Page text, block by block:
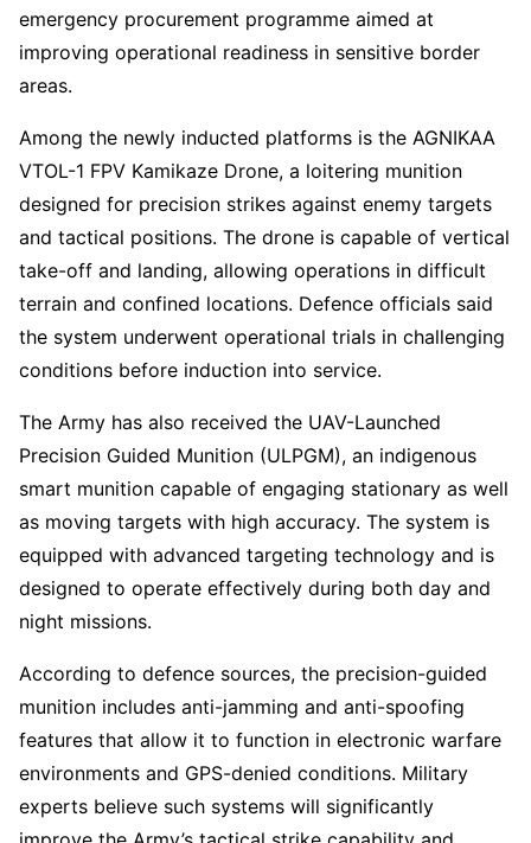
emergency procurement programme aimed at
improving operational readiness in sensitive border
areas.
Among the newly inducted platforms is the AGNIKAA
VTOL-1 FPV Kamikaze Drone, a loitering munition
designed for precision strikes against enemy targets
and tactical positions. The drone is capable of vertical
take-off and landing, allowing operations in difficult
terrain and confined locations. Defence officials said
the system underwent operational trials in challenging
conditions before induction into service.
The Army has also received the UAV-Launched
Precision Guided Munition (ULPGM), an indigenous
smart munition capable of engaging stationary as well
as moving targets with high accuracy. The system is
equipped with advanced targeting technology and is
designed to operate effectively during both day and
night missions.
According to defence sources, the precision-guided
munition includes anti-jamming and anti-spoofing
features that allow it to function in electronic warfare
environments and GPS-denied conditions. Military
experts believe such systems will significantly